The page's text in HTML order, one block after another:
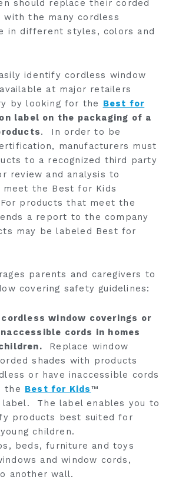
should replace their corded
with the many cordless
in different styles, colors and
identify cordless window
at major retailers
by looking for the Best for
label on the packaging of a
. In order to be
manufacturers must
to a recognized third party
review and analysis to
the Best for Kids
products that meet the
a report to the company
may be labeled Best for
parents and caregivers to
covering safety guidelines:
window coverings or
cords in homes
Replace window
shades with products
or have inaccessible cords
the Best for Kids™
The label enables you to
products best suited for
children.
beds, furniture and toys
and window cords,
another wall.